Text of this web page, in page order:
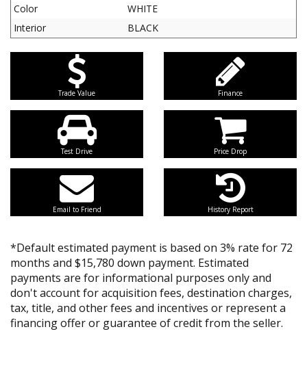
Color
WHITE
Interior
BLACK
Trade Value Finance
Test Drive Price Drop
Email to Friend History Report
*Default estimated payment is based on 3% rate for 72
months and $15,780 down payment. Estimated
payments are for informational purposes only and
don't account for acquisition fees, destination charges,
tax, title, and other fees and incentives or represent a
financing offer or guarantee of credit from the seller.